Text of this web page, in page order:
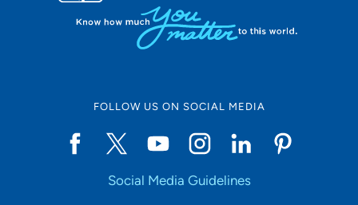
FOLLOW US ON SOCIAL MEDIA
Social Media Guidelines